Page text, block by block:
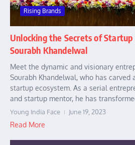
Rising Brands
Unlocking the Secrets of Startup
Sourabh Khandelwal
Meet the dynamic and visionary
Sourabh Khandelwal, who has
startup ecosystem. As a serial
and startup mentor, he has
Young India Face June 19, 2023
Read More